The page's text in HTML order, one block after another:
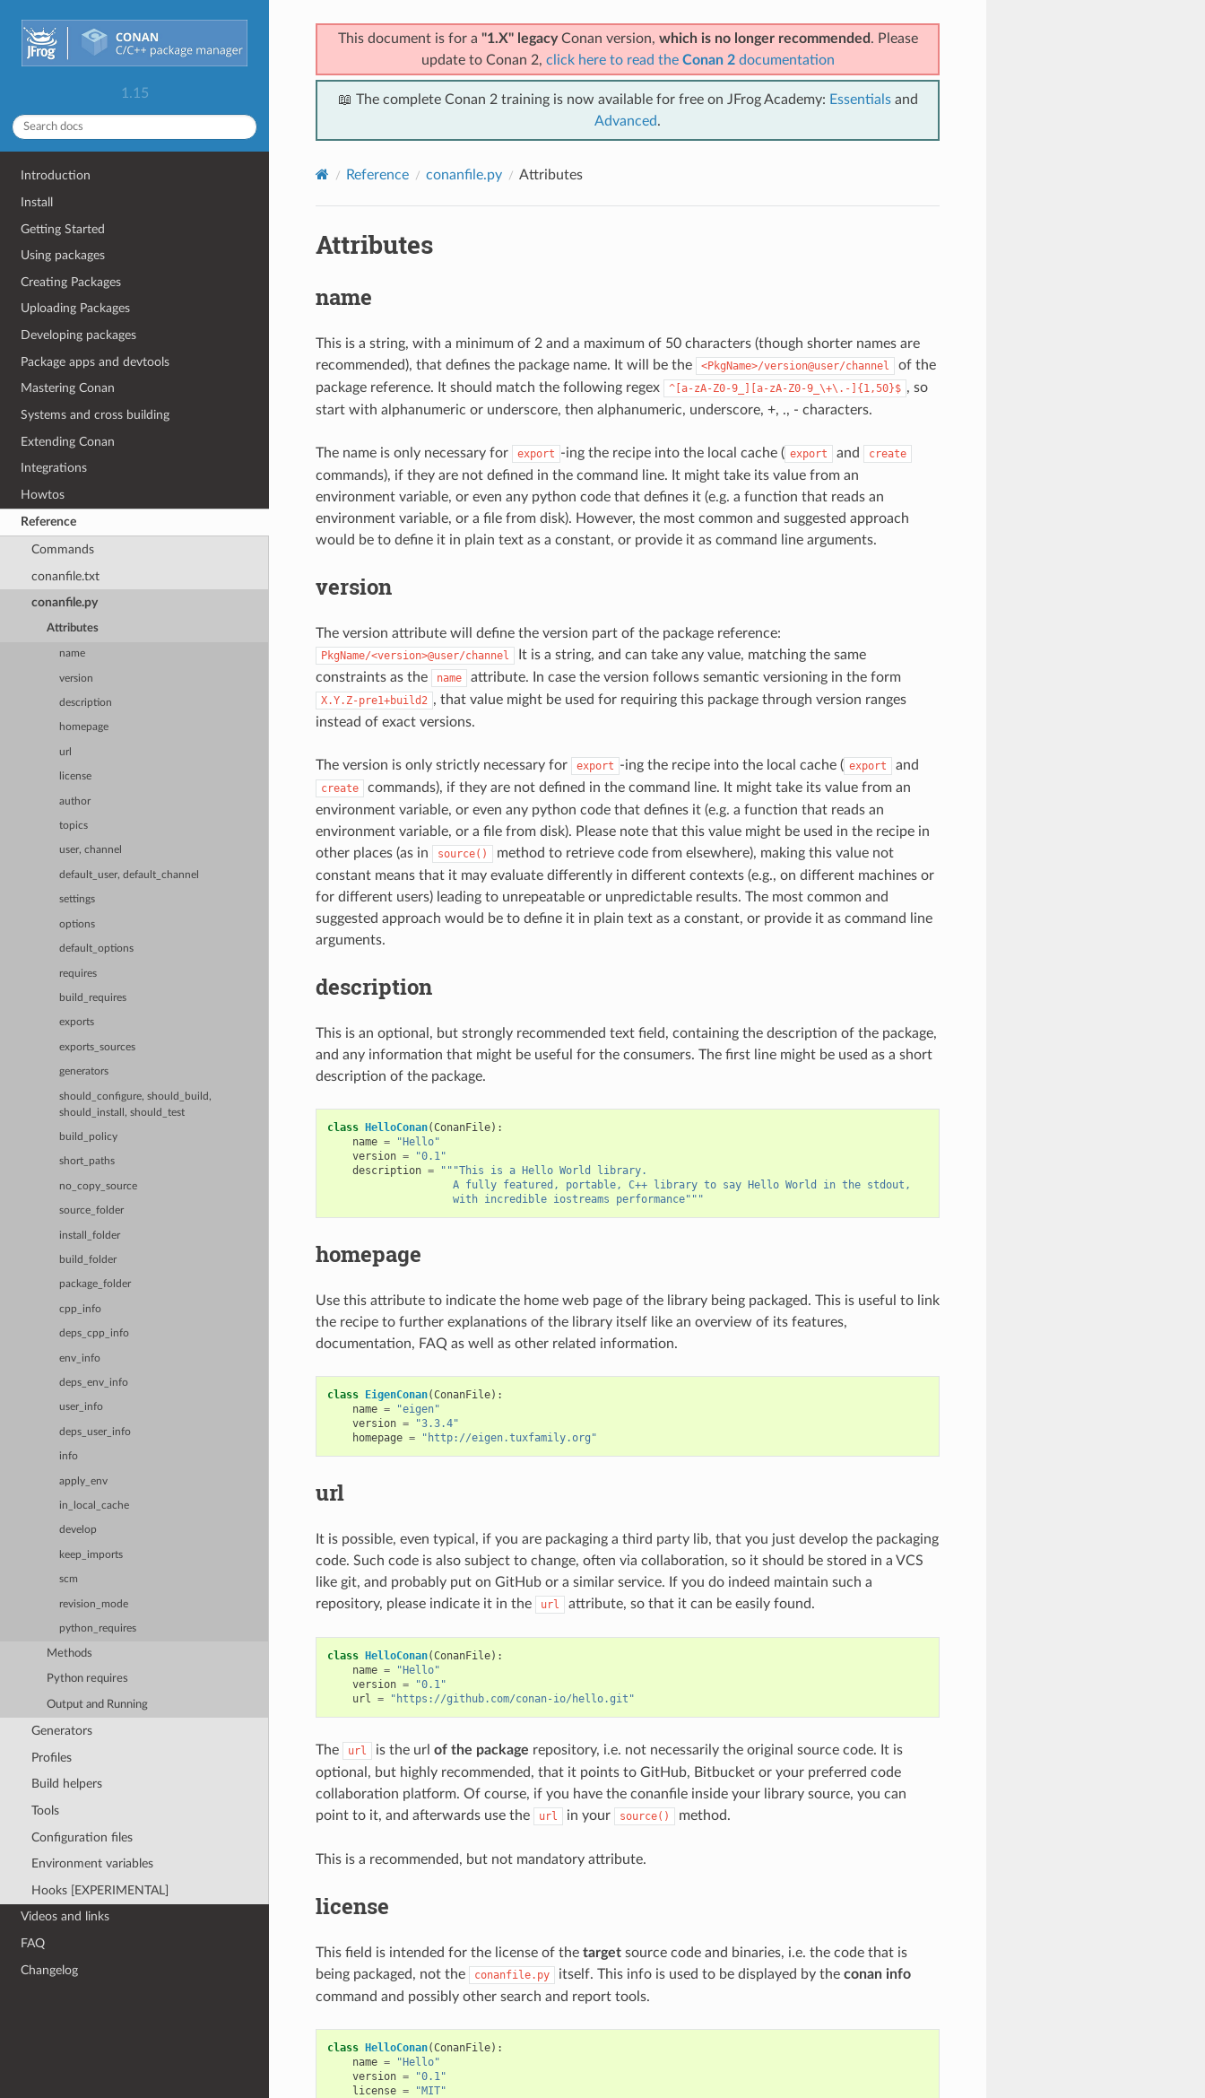
1.15
Introduction
Install
Getting Started
Using packages
Creating Packages
Uploading Packages
Developing packages
Package apps and devtools
Mastering Conan
Systems and cross building
Extending Conan
Integrations
Howtos
Reference
Commands
conanfile.txt
conanfile.py
Attributes
name
version
description
homepage
url
license
author
topics
user, channel
default_user, default_channel
settings
options
default_options
requires
build_requires
exports
exports_sources
generators
should_configure, should_build,
should_install, should_test
build_policy
short_paths
no_copy_source
source_folder
install_folder
build_folder
package_folder
cpp_info
deps_cpp_info
env_info
deps_env_info
user_info
deps_user_info
info
apply_env
in_local_cache
develop
keep_imports
scm
revision_mode
python_requires
Methods
Python requires
Output and Running
Generators
Profiles
Build helpers
Tools
Configuration files
Environment variables
Hooks [EXPERIMENTAL]
Videos and links
FAQ
Changelog
This document is for a "1.X" legacyConan version, which is no longer recommended . Please
update to Conan 2, click here to read the Conan 2documentation
📖 The complete Conan 2 training is now available for free on JFrog Academy: Essentialsand
Advanced.
Reference conanfile.py Attributes
Attributes
name
This is a string, with a minimum of 2 and a maximum of 50 characters (though shorter names are
recommended), that defines the package name. It will be the
<PkgName>/version@user/channel
of the
package reference. It should match the following regex
^[a-zA-Z0-9_][a-zA-Z0-9_\+\.-]{1,50}$ , so
start with alphanumeric or underscore, then alphanumeric, underscore, +, ., - characters.
The name is only necessary for export -ing the recipe into the local cache ( export and create
commands), if they are not defined in the command line. It might take its value from an
environment variable, or even any python code that defines it (e.g. a function that reads an
environment variable, or a file from disk). However, the most common and suggested approach
would be to define it in plain text as a constant, or provide it as command line arguments.
version
The version attribute will define the version part of the package reference:
PkgName/<version>@user/channel
It is a string, and can take any value, matching the same
constraints as the
name attribute. In case the version follows semantic versioning in the form
X.Y.Z-pre1+build2 , that value might be used for requiring this package through version ranges
instead of exact versions.
The version is only strictly necessary for export -ing the recipe into the local cache ( export and
create
commands), if they are not defined in the command line. It might take its value from an
environment variable, or even any python code that defines it (e.g. a function that reads an
environment variable, or a file from disk). Please note that this value might be used in the recipe in
other places (as in
source()
method to retrieve code from elsewhere), making this value not
constant means that it may evaluate differently in different contexts (e.g., on different machines or
for different users) leading to unrepeatable or unpredictable results. The most common and
suggested approach would be to define it in plain text as a constant, or provide it as command line
arguments.
description
This is an optional, but strongly recommended text field, containing the description of the package,
and any information that might be useful for the consumers. The first line might be used as a short
description of the package.
class HelloConan(ConanFile):
name =
"Hello"
version =
"0.1"
description =
"""This is a Hello World library.
                    A fully featured, portable, C++ library to say Hello World in the stdout,
                    with incredible iostreams performance"""
homepage
Use this attribute to indicate the home web page of the library being packaged. This is useful to link
the recipe to further explanations of the library itself like an overview of its features,
documentation, FAQ as well as other related information.
class EigenConan(ConanFile):
name =
"eigen"
version =
"3.3.4"
homepage = "http://eigen.tuxfamily.org"
url
It is possible, even typical, if you are packaging a third party lib, that you just develop the packaging
code. Such code is also subject to change, often via collaboration, so it should be stored in a VCS
like git, and probably put on GitHub or a similar service. If you do indeed maintain such a
repository, please indicate it in the
url attribute, so that it can be easily found.
class HelloConan(ConanFile):
name =
"Hello"
version =
"0.1"
url = "https://github.com/conan-io/hello.git"
The url is the url of the package repository, i.e. not necessarily the original source code. It is
optional, but highly recommended, that it points to GitHub, Bitbucket or your preferred code
collaboration platform. Of course, if you have the conanfile inside your library source, you can
point to it, and afterwards use the
url in your source() method.
This is a recommended, but not mandatory attribute.
license
This field is intended for the license of the targetsource code and binaries, i.e. the code that is
being packaged, not the
conanfile.py itself. This info is used to be displayed by the conan info
command and possibly other search and report tools.
class HelloConan(ConanFile):
name =
"Hello"
version =
"0.1"
license = "MIT"